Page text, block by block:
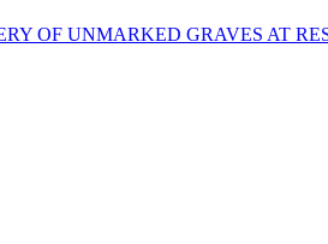
OF UNMARKED GRAVES AT